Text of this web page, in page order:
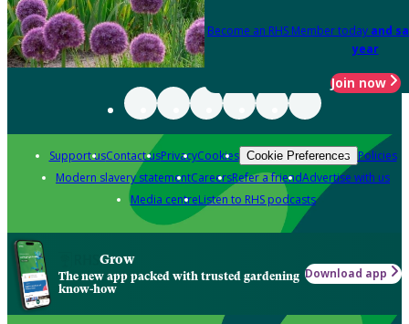
Become an RHS Member today and
year
Join now
Support usContact usPrivacyCookies Cookie Preferences Policies
Modern slavery statementCareersRefer a friendAdvertise with us
Media centreListen to RHS podcasts
Grow
The new app packed with trusted gardening
know-how
Download app